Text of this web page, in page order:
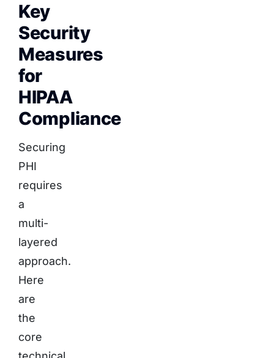
Key
Security
Measures
for
HIPAA
Compliance
Securing
PHI
requires
a
multi-
layered
approach.
Here
are
the
core